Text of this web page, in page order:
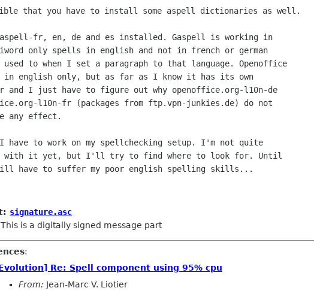
aspell-fr, en, de and es installed. Gaspell is working in
only spells in english and not in french or german
to when I set a paragraph to that language. Openoffice
in english only, but as far as I know it has its own
and I just have to figure out why openoffice.org-l10n-de
l10n-fr (packages from ftp.vpn-junkies.de) do not
any effect.
have to work on my spellchecking setup. I'm not quite
with it yet, but I'll try to find where to look for. Until
have to suffer my poor english spelling skills...
signature.asc
This is a digitally signed message part
:
Re: Spell component using 95% cpu
From: Jean-Marc V. Liotier